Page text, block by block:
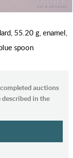
55.20 g, enamel,
spoon
auctions
described in the